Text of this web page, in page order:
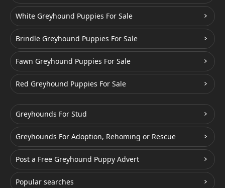
White Greyhound Puppies For Sale
Brindle Greyhound Puppies For Sale
Fawn Greyhound Puppies For Sale
Red Greyhound Puppies For Sale
Greyhounds For Stud
Greyhounds For Adoption, Rehoming or Rescue
Post a Free Greyhound Puppy Advert
Popular searches